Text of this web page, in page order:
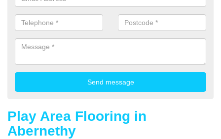
Play Area Flooring in
Abernethy